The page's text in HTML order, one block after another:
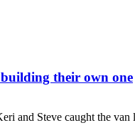
their own one
and Steve caught the